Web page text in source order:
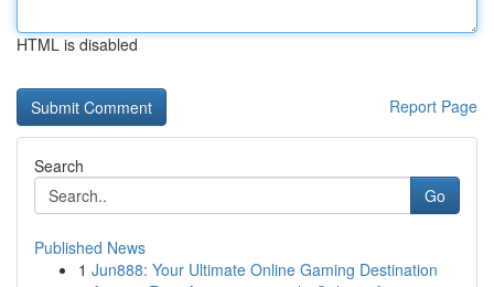
HTML is disabled
Report Page
Search
Go
Published News
1 Jun888: Your Ultimate Online Gaming Destination